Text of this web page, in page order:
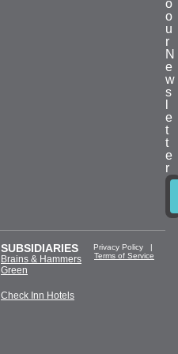
o
o
u
r
N
e
w
s
e
t
t
e
r
SUBSIDIARIES
Brains & Hammers
Green
Check Inn Hotels
Privacy Policy |
Terms of Service